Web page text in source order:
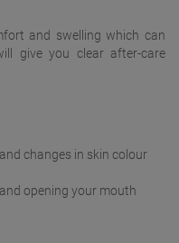
and swelling which can
give you clear after-care
changes in skin colour
opening your mouth